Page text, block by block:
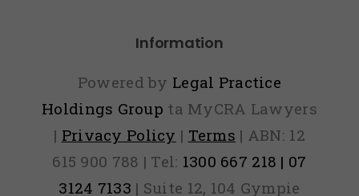
Information
Powered by Legal Practice
Holdings Group ta MyCRA Lawyers
| Privacy Policy | Terms | ABN: 12
615 900 788 | Tel: 1300 667 218 | 07
3124 7133 | Suite 12, 104 Gympie